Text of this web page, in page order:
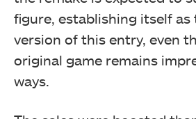
figure, establishing itself as
version of this entry, even
original game remains
ways.